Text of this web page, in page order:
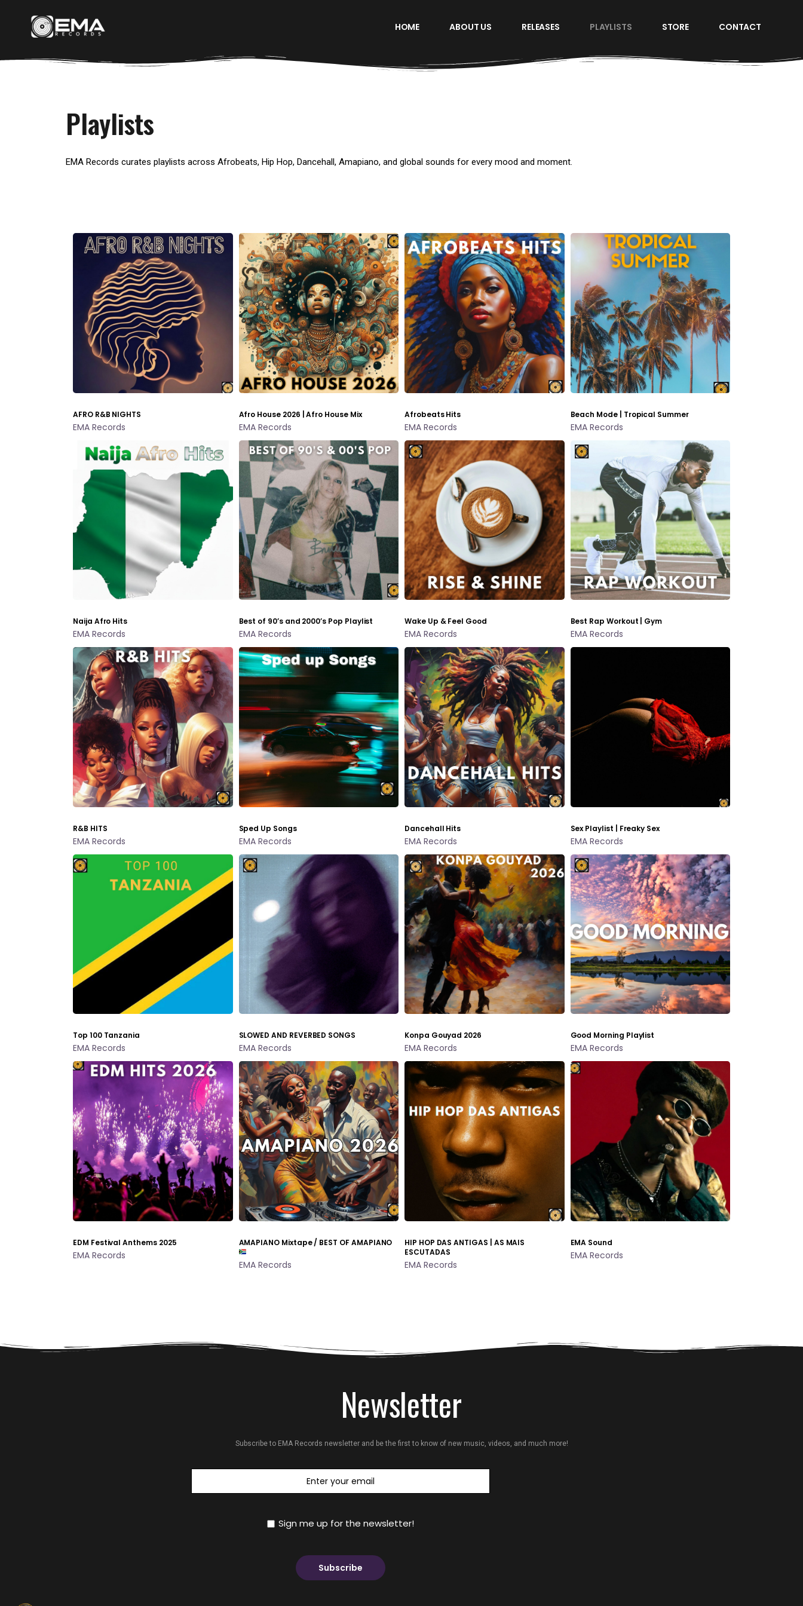
HOME ABOUT US RELEASES PLAYLISTS STORE CONTACT
Playlists
EMA Records curates playlists across Afrobeats, Hip Hop, Dancehall, Amapiano, and global sounds for every mood and moment.
AFRO R&B NIGHTS
EMA Records
Afro House 2026 | Afro House Mix
EMA Records
Afrobeats Hits
EMA Records
Beach Mode | Tropical Summer
EMA Records
Naija Afro Hits
EMA Records
Best of 90’s and 2000’s Pop Playlist
EMA Records
Wake Up & Feel Good
EMA Records
Best Rap Workout | Gym
EMA Records
R&B HITS
EMA Records
Sped Up Songs
EMA Records
Dancehall Hits
EMA Records
Sex Playlist | Freaky Sex
EMA Records
Top 100 Tanzania
EMA Records
SLOWED AND REVERBED SONGS
EMA Records
Konpa Gouyad 2026
EMA Records
Good Morning Playlist
EMA Records
EDM Festival Anthems 2025
EMA Records
AMAPIANO Mixtape / BEST OF AMAPIANO
EMA Records
HIP HOP DAS ANTIGAS | AS MAIS
ESCUTADAS
EMA Records
EMA Sound
EMA Records
Newsletter
Subscribe to EMA Records newsletter and be the first to know of new music, videos, and much more!
Sign me up for the newsletter!
Subscribe